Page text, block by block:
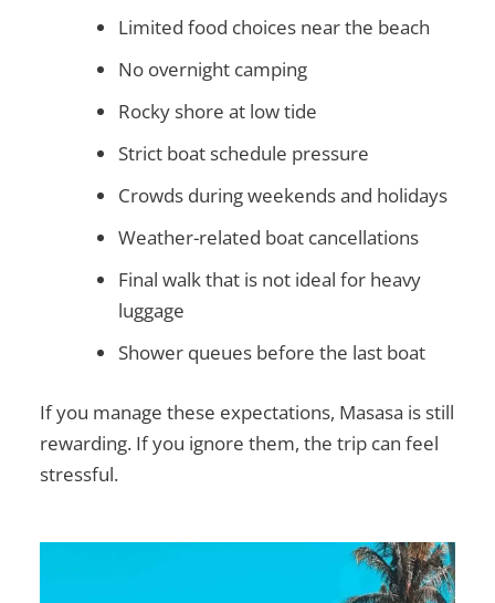
Limited food choices near the beach
No overnight camping
Rocky shore at low tide
Strict boat schedule pressure
Crowds during weekends and holidays
Weather-related boat cancellations
Final walk that is not ideal for heavy
luggage
Shower queues before the last boat
If you manage these expectations, Masasa is still
rewarding. If you ignore them, the trip can feel
stressful.